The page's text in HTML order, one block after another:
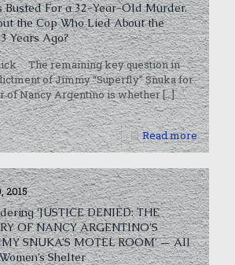
Busted For a 32-Year-Old Murder.
the Cop Who Lied About the
Years Ago?
The remaining key question in
of Jimmy “Superfly” Snuka for
of Nancy Argentino is whether[…]
Read more
2015
‘JUSTICE DENIED: THE
OF NANCY ARGENTINO’S
SNUKA’S MOTEL ROOM’ — All
Shelter